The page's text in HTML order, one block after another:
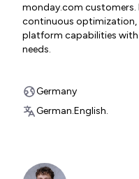
monday.com customers.
continuous optimization,
platform capabilities with
needs.
Germany
German.English.